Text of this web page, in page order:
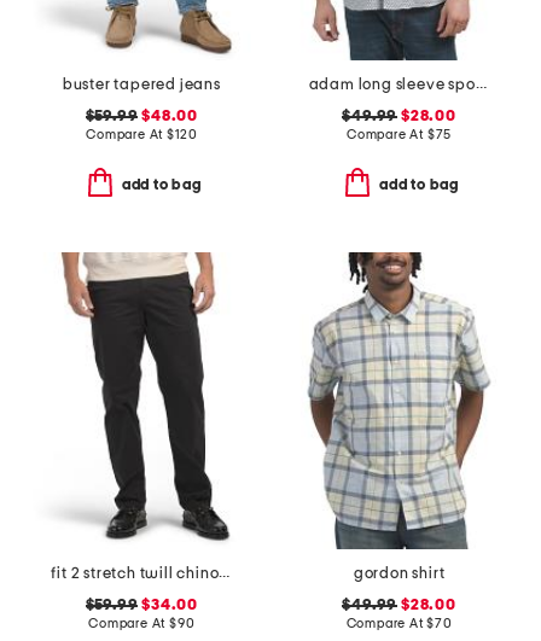
buster tapered jeans
$59.99 $48.00
Compare At$120
add to bag
adam long sleeve sports shirt
$49.99 $28.00
Compare At $75
add to bag
fit 2 stretch twill chino pants
$59.99 $34.00
Compare At $90
gordon shirt
$49.99 $28.00
Compare At$70